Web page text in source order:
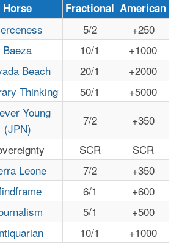
Horse Fractional American
5/2
+250
Baeza 10/1
+1000
Beach 20/1
+2000
Thinking 50/1
+5000
Young
(JPN)
7/2
+350
SCR
SCR
Leone 7/2
+350
6/1
+600
5/1
+500
10/1 +1000